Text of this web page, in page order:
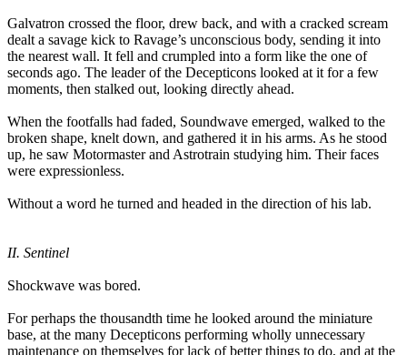
Galvatron crossed the floor, drew back, and with a cracked scream
dealt a savage kick to Ravage’s unconscious body, sending it into
the nearest wall. It fell and crumpled into a form like the one of
seconds ago. The leader of the Decepticons looked at it for a few
moments, then stalked out, looking directly ahead.
When the footfalls had faded, Soundwave emerged, walked to the
broken shape, knelt down, and gathered it in his arms. As he stood
up, he saw Motormaster and Astrotrain studying him. Their faces
were expressionless.
Without a word he turned and headed in the direction of his lab.
II. Sentinel
Shockwave was bored.
For perhaps the thousandth time he looked around the miniature
base, at the many Decepticons performing wholly unnecessary
maintenance on themselves for lack of better things to do, and at the